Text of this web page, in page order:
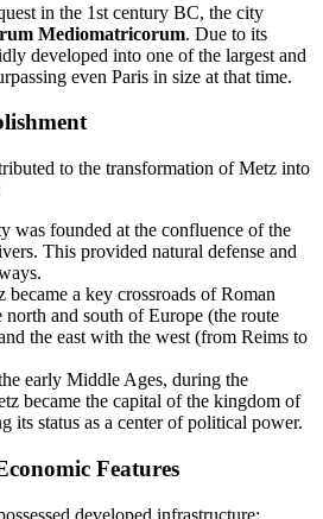
in the 1st century BC, the city
Mediomatricorum. Due to its
developed into one of the largest and
even Paris in size at that time.
to the transformation of Metz into
was founded at the confluence of the
This provided natural defense and
became a key crossroads of Roman
north and south of Europe (the route
the east with the west (from Reims to
early Middle Ages, during the
became the capital of the kingdom of
its status as a center of political power.
Features
developed infrastructure: